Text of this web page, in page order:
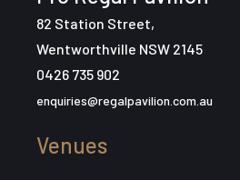
82 Station Street,
Wentworthville NSW 2145
0426 735 902
enquiries@regalpavilion.com.au
Venues